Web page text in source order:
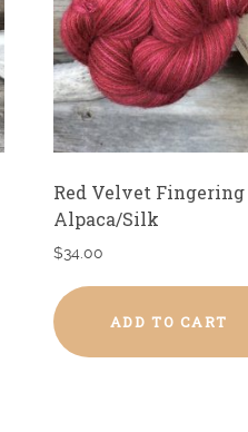
Red Velvet Fingering
Alpaca/Silk
$34.00
ADD TO CART